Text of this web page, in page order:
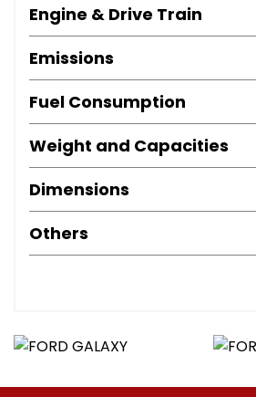
Engine & Drive Train
Emissions
Fuel Consumption
Weight and Capacities
Dimensions
Others